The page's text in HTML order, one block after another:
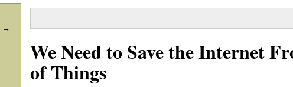
We Need to Save the Internet
of Things
→